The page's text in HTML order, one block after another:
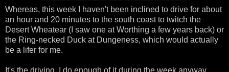
Whereas, this week I haven't been inclined to drive for about
an hour and 20 minutes to the south coast to twitch the
Desert Wheatear (I saw one at Worthing a few years back) or
the Ring-necked Duck at Dungeness, which would actually
be a lifer for me.